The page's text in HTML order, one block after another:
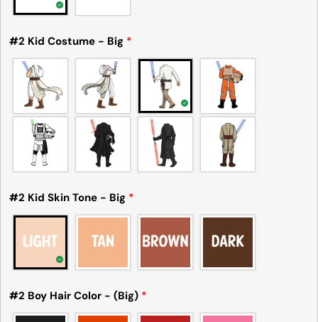
#2 Kid Costume - Big *
#2 Kid Skin Tone - Big *
#2 Boy Hair Color - (Big) *